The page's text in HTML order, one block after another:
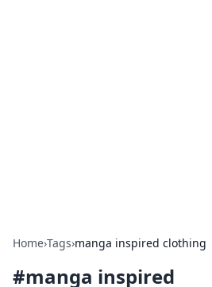
Home›Tags›manga inspired clothing
#manga inspired